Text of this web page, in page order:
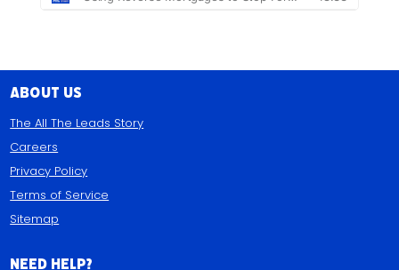
About Us
The All The Leads Story
Careers
Privacy Policy
Terms of Service
Sitemap
Need Help?